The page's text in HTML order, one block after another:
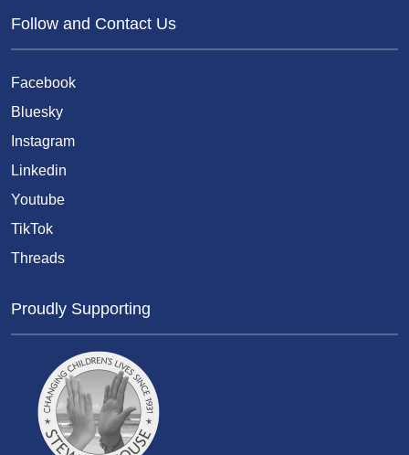
Follow and Contact Us
Facebook
Bluesky
Instagram
Linkedin
Youtube
TikTok
Threads
Proudly Supporting